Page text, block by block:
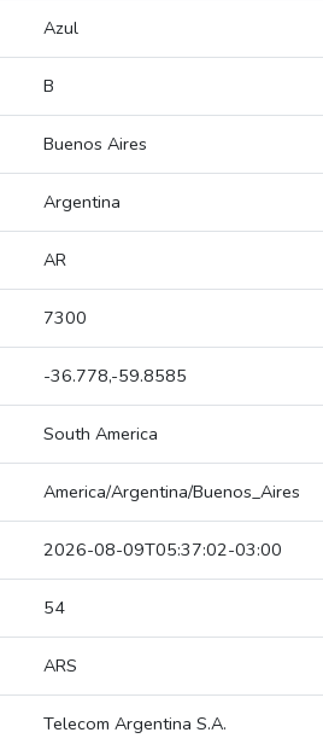
Azul
B
Buenos Aires
Argentina
AR
7300
-36.778,-59.8585
South America
America/Argentina/Buenos_Aires
2026-08-09T05:37:02-03:00
54
ARS
Telecom Argentina S.A.